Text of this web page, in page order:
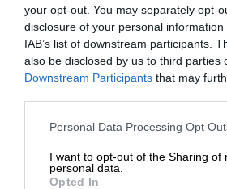
your opt-out. You may separately opt-
disclosure of your personal
IAB’s list of downstream participants.
also be disclosed by us to third parties
Downstream Participants that may
Personal Data Processing Opt
I want to opt-out of the Sharing of
personal data.
Opted In